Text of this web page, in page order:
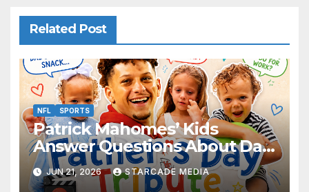
Related Post
NFL SPORTS
Patrick Mahomes’ Kids
Answer Questions About Dad
— And Their Responses Are
Absolutely Adorable
JUN 21, 2026 STARCADE MEDIA